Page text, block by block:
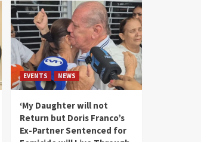
EVENTS NEWS
‘My Daughter will not
Return but Doris Franco’s
Ex-Partner Sentenced for